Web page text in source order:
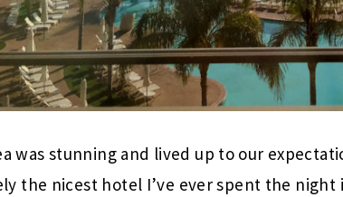
was stunning and lived up to our
the nicest hotel I’ve ever spent the night